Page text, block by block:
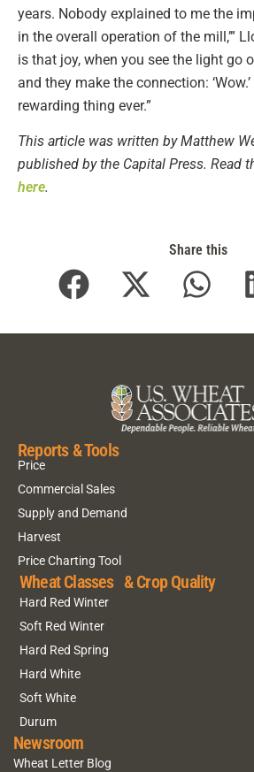
years. Nobody explained to me the
in the overall operation of the mill,’”
is that joy, when you see the light go
and they make the connection:
rewarding thing ever.”
This article was written by Matthew
published by the Capital Press. Read
here.
Share this
Reports & Tools
Price
Commercial Sales
Supply and Demand
Harvest
Price Charting Tool
Wheat Classes & Crop Quality
Hard Red Winter
Soft Red Winter
Hard Red Spring
Hard White
Soft White
Durum
Newsroom
Wheat Letter Blog